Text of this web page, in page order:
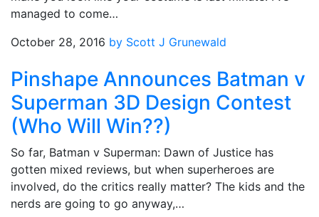
managed to come…
October 28, 2016 by Scott J Grunewald
Pinshape Announces Batman v
Superman 3D Design Contest
(Who Will Win??)
So far, Batman v Superman: Dawn of Justice has
gotten mixed reviews, but when superheroes are
involved, do the critics really matter? The kids and the
nerds are going to go anyway,…